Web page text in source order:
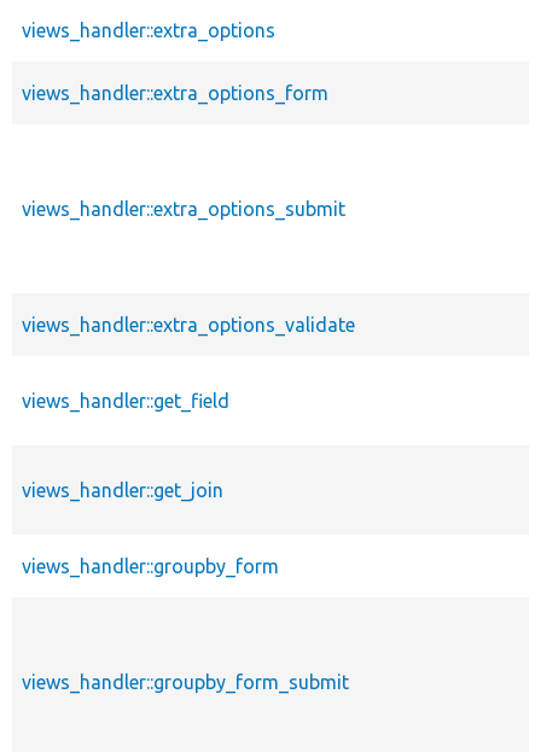
views_handler::extra_options
views_handler::extra_options_form
views_handler::extra_options_submit
views_handler::extra_options_validate
views_handler::get_field
views_handler::get_join
views_handler::groupby_form
views_handler::groupby_form_submit